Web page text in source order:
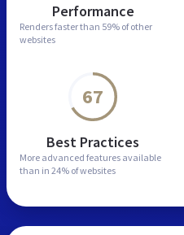
Performance
Renders faster than 59% of other
websites
67
Best Practices
More advanced features available
than in 24% of websites